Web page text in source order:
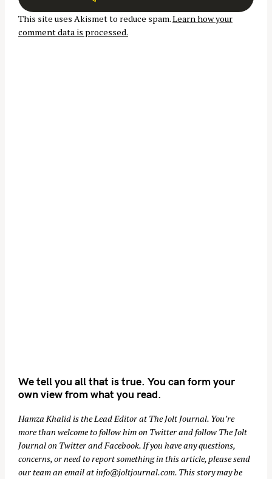
t
i
o
This site uses Akismet to reduce spam.Learn how your
comment data is processed.
We tell you all that is true. You can form your
own view from what you read.
Hamza Khalid is the Lead Editor at The Jolt Journal. You’re
more than welcome to follow him on Twitterand follow The Jolt
Journal on TwitterandFacebook. If you have any questions,
concerns, or need to report something in this article, please send
our team an email atinfo@joltjournal.com. This story may be